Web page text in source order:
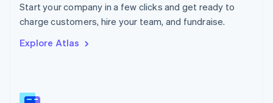
Start your company in a few clicks and get ready to
charge customers, hire your team, and fundraise.
Explore Atlas
Portugal
PortuguêsEnglish
English
English